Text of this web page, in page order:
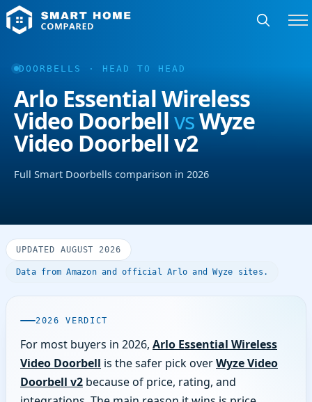
DOORBELLS · HEAD TO HEAD
Arlo Essential Wireless
Video DoorbellvsWyze
Video Doorbell v2
Full Smart Doorbells comparison in 2026
UPDATED AUGUST 2026
Data from Amazon and official Arlo and Wyze sites.
2026 VERDICT
For most buyers in 2026, Arlo Essential Wireless
Video Doorbell is the safer pick overWyze Video
Doorbell v2 because of price, rating, and